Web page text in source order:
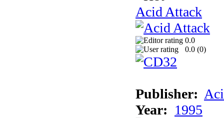
Acid Attack
0.0
0.0 (0)
Publisher:
Year: 1995